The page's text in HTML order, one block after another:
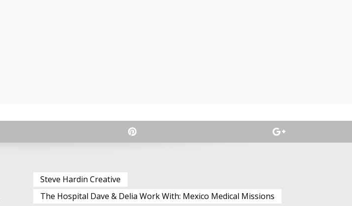
Steve Hardin Creative
The Hospital Dave & Delia Work With: Mexico Medical Missions